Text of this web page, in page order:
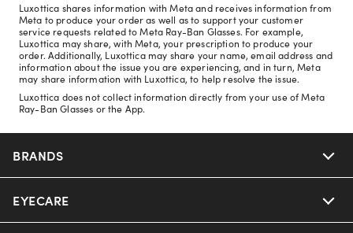
Luxottica shares information with Meta and receives information from
Meta to produce your order as well as to support your customer
service requests related to Meta Ray-Ban Glasses. For example,
Luxottica may share, with Meta, your prescription to produce your
order. Additionally, Luxottica may share your name, email address and
information about the issue you are experiencing, and in turn, Meta
may share information with Luxottica, to help resolve the issue.
Luxottica does not collect information directly from your use of Meta
Ray-Ban Glasses or the App.
BRANDS
Nuance Audio
EYECARE